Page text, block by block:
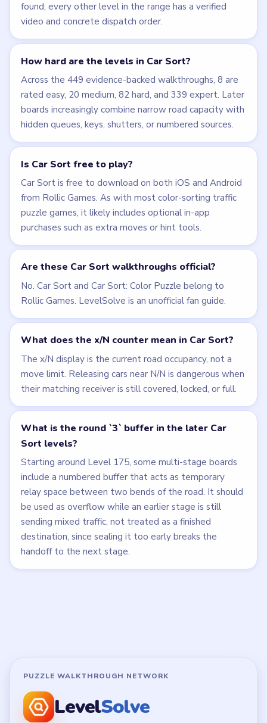
found; every other level in the range has a verified
video and concrete dispatch order.
How hard are the levels in Car Sort?
Across the 449 evidence-backed walkthroughs, 8 are
rated easy, 20 medium, 82 hard, and 339 expert. Later
boards increasingly combine narrow road capacity with
hidden queues, keys, shutters, or numbered sources.
Is Car Sort free to play?
Car Sort is free to download on both iOS and Android
from Rollic Games. As with most color-sorting traffic
puzzle games, it likely includes optional in-app
purchases such as extra moves or hint tools.
Are these Car Sort walkthroughs official?
No. Car Sort and Car Sort: Color Puzzle belong to
Rollic Games. LevelSolve is an unofficial fan guide.
What does the x/N counter mean in Car Sort?
The x/N display is the current road occupancy, not a
move limit. Releasing cars near N/N is dangerous when
their matching receiver is still covered, locked, or full.
What is the round `3` buffer in the later Car
Sort levels?
Starting around Level 175, some multi-stage boards
include a numbered buffer that acts as temporary
relay space between two bends of the road. It should
be used as overflow while an earlier stage is still
sending mixed traffic, not treated as a finished
destination, since sealing it too early breaks the
handoff to the next stage.
PUZZLE WALKTHROUGH NETWORK
LevelSolve